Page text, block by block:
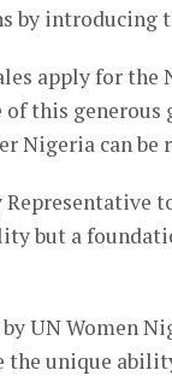
by introducing
apply for the
this
Nigeria can be
but a
UN Women
the unique